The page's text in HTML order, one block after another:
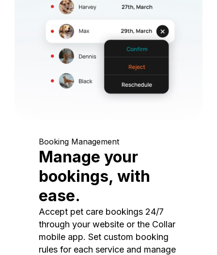
Booking Management
Manage your
bookings, with
ease.
Accept pet care bookings 24/7
through your website or the Collar
mobile app. Set custom booking
rules for each service and manage